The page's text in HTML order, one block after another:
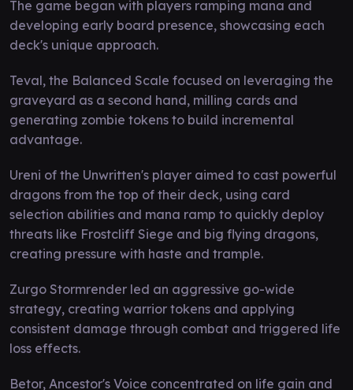
The game began with players ramping mana and
developing early board presence, showcasing each
deck's unique approach.
Teval, the Balanced Scale focused on leveraging the
graveyard as a second hand, milling cards and
generating zombie tokens to build incremental
advantage.
Ureni of the Unwritten's player aimed to cast powerful
dragons from the top of their deck, using card
selection abilities and mana ramp to quickly deploy
threats like Frostcliff Siege and big flying dragons,
creating pressure with haste and trample.
Zurgo Stormrender led an aggressive go-wide
strategy, creating warrior tokens and applying
consistent damage through combat and triggered life
loss effects.
Betor, Ancestor's Voice concentrated on life gain and